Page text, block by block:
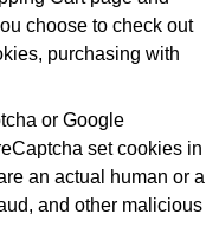
choose to check out
purchasing with
or Google
set cookies in
an actual human or a
and other malicious